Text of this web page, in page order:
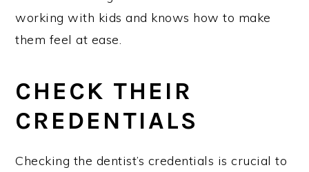
working with kids and knows how to make
them feel at ease.
CHECK THEIR
CREDENTIALS
Checking the dentist’s credentials is crucial to